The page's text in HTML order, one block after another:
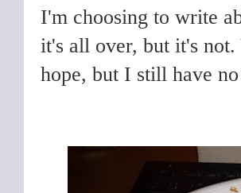
I'm choosing to write
it's all over, but it's not.
hope, but I still have